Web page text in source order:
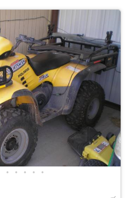
• • • • •